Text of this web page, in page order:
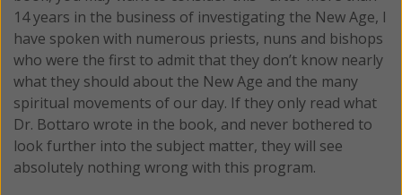
14 years in the business of investigating the New Age, I
have spoken with numerous priests, nuns and bishops
who were the first to admit that they don’t know nearly
what they should about the New Age and the many
spiritual movements of our day. If they only read what
Dr. Bottaro wrote in the book, and never bothered to
look further into the subject matter, they will see
absolutely nothing wrong with this program.